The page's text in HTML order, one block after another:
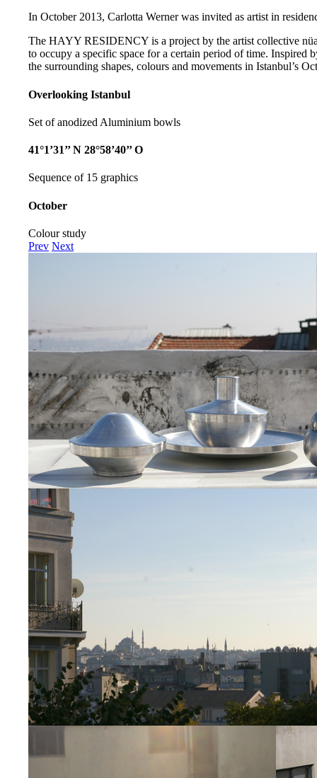
In October 2013, Carlotta Werner was invited as artist in
The HAYY RESIDENCY is a project by the artist collective
to occupy a specific space for a certain period of time. Inspired
the surrounding shapes, colours and movements in Istanbul’s
Overlooking Istanbul
Set of anodized Aluminium bowls
41°1’31’’ N 28°58’40’’ O
Sequence of 15 graphics
October
Colour study
Prev Next